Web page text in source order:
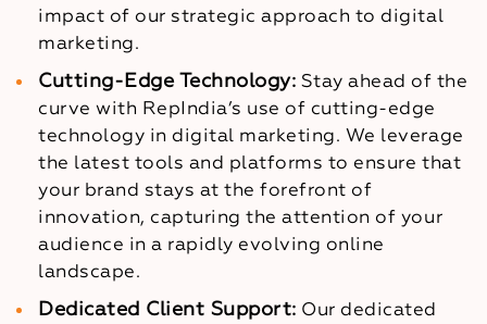
impact of our strategic approach to digital
marketing.
Cutting-Edge Technology: Stay ahead of the
curve with RepIndia’s use of cutting-edge
technology in digital marketing. We leverage
the latest tools and platforms to ensure that
your brand stays at the forefront of
innovation, capturing the attention of your
audience in a rapidly evolving online
landscape.
Dedicated Client Support: Our dedicated